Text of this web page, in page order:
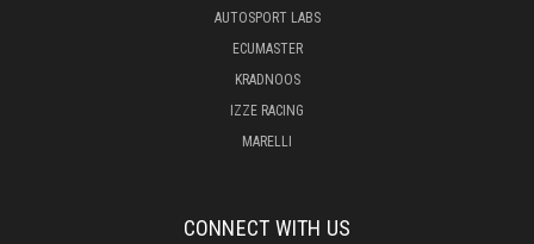
AUTOSPORT LABS
ECUMASTER
KRADNOOS
IZZE RACING
MARELLI
CONNECT WITH US